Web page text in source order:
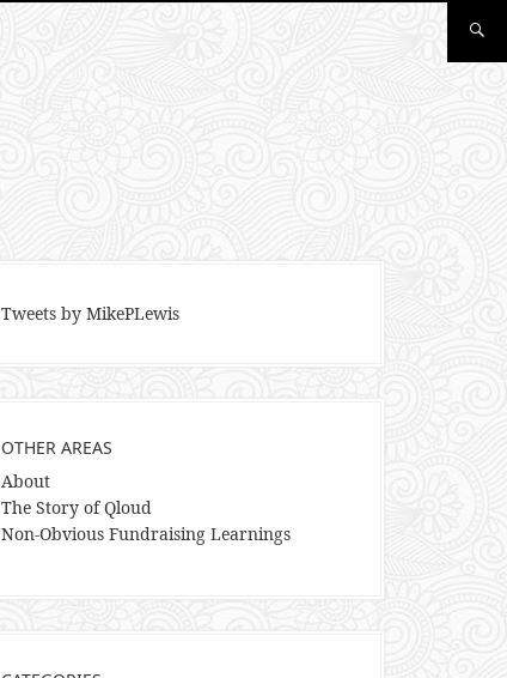
Tweets by MikePLewis
OTHER AREAS
About
The Story of Qloud
Non-Obvious Fundraising Learnings